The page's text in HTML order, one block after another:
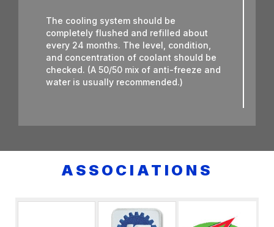
The cooling system should be
completely flushed and refilled about
every 24 months. The level, condition,
and concentration of coolant should be
checked. (A 50/50 mix of anti-freeze and
water is usually recommended.)
engine has thoroughly cooled. The
tightness and condition of drive belts,
clamps and hoses should be checked by
ASSOCIATIONS